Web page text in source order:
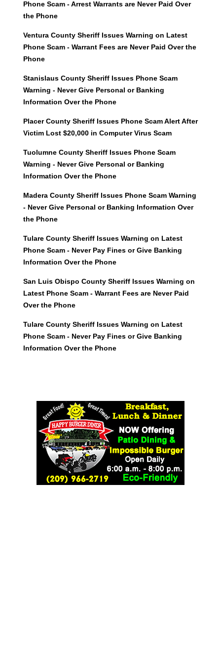
Phone Scam - Arrest Warrants are Never Paid Over
the Phone
Ventura County Sheriff Issues Warning on Latest
Phone Scam - Warrant Fees are Never Paid Over the
Phone
Stanislaus County Sheriff Issues Phone Scam
Warning - Never Give Personal or Banking
Information Over the Phone
Placer County Sheriff Issues Phone Scam Alert After
Victim Lost $20,000 in Computer Virus Scam
Tuolumne County Sheriff Issues Phone Scam
Warning - Never Give Personal or Banking
Information Over the Phone
Madera County Sheriff Issues Phone Scam Warning
- Never Give Personal or Banking Information Over
the Phone
Tulare County Sheriff Issues Warning on Latest
Phone Scam - Never Pay Fines or Give Banking
Information Over the Phone
San Luis Obispo County Sheriff Issues Warning on
Latest Phone Scam - Warrant Fees are Never Paid
Over the Phone
Tulare County Sheriff Issues Warning on Latest
Phone Scam - Never Pay Fines or Give Banking
Information Over the Phone